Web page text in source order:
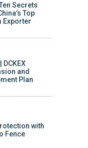
Secrets
Top
Exporter
and
Plan
with
Fence